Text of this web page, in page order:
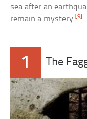
sea after an
remain a mystery.[9]
1 The